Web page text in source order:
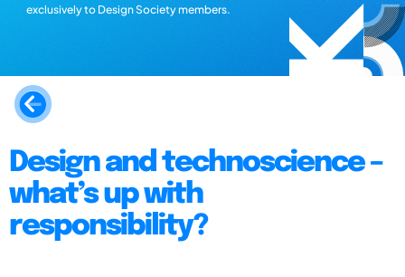
exclusively to Design Society members.
Design and technoscience –
what’s up with
responsibility?